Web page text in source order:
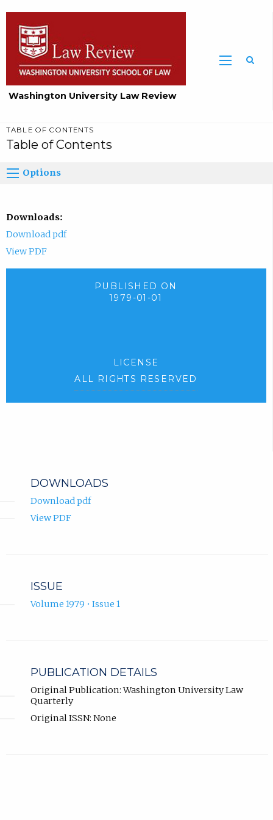
Washington University Law Review
TABLE OF CONTENTS
Table of Contents
Options
Downloads:
Download pdf
View PDF
PUBLISHED ON
1979-01-01
LICENSE
ALL RIGHTS RESERVED
DOWNLOADS
Download pdf
View PDF
ISSUE
Volume 1979 • Issue 1
PUBLICATION DETAILS
Original Publication: Washington University Law
Quarterly
Original ISSN: None